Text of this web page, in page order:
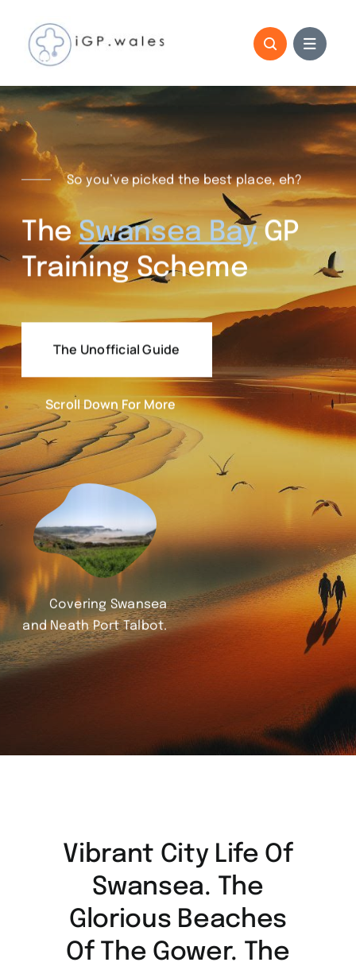
content
So you’ve picked the best place, eh?
TheSwansea Bay GP
Training Scheme
The Unofficial Guide
Scroll Down For More
Covering Swansea
and Neath Port Talbot.
Vibrant City Life Of
Swansea. The
Glorious Beaches
Of The Gower. The